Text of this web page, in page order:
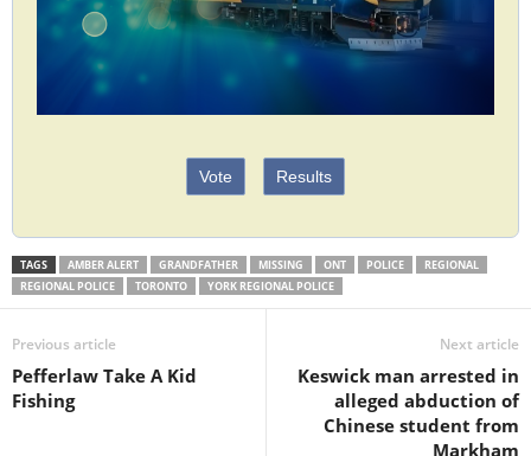
Vote Results
TAGS AMBER ALERT GRANDFATHER MISSING ONT POLICE
REGIONAL
REGIONAL POLICE
TORONTO YORK REGIONAL POLICE
Previous article
Pefferlaw Take A Kid
Fishing
Next article
Keswick man arrested in
alleged abduction of
Chinese student from
Markham